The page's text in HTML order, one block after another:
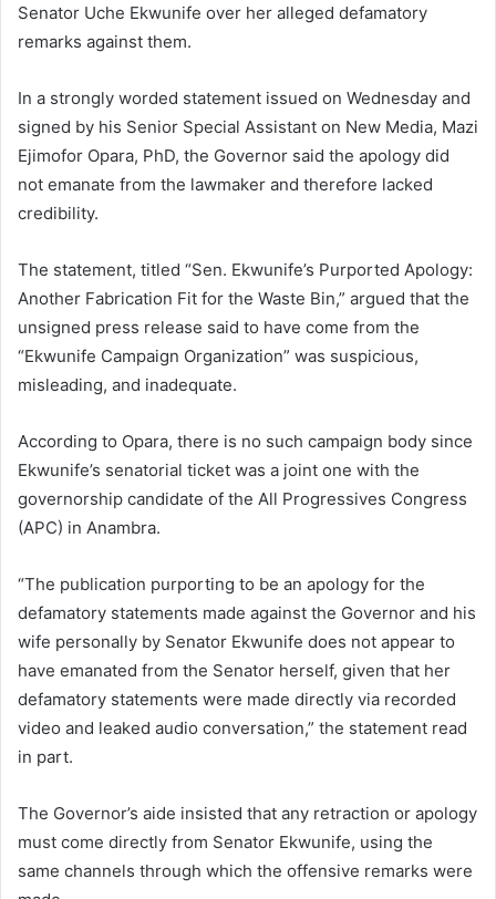
Senator Uche Ekwunife over her alleged defamatory
remarks against them.
In a strongly worded statement issued on Wednesday and
signed by his Senior Special Assistant on New Media, Mazi
Ejimofor Opara, PhD, the Governor said the apology did
not emanate from the lawmaker and therefore lacked
credibility.
The statement, titled “Sen. Ekwunife’s Purported Apology:
Another Fabrication Fit for the Waste Bin,” argued that the
unsigned press release said to have come from the
“Ekwunife Campaign Organization” was suspicious,
misleading, and inadequate.
According to Opara, there is no such campaign body since
Ekwunife’s senatorial ticket was a joint one with the
governorship candidate of the All Progressives Congress
(APC) in Anambra.
“The publication purporting to be an apology for the
defamatory statements made against the Governor and his
wife personally by Senator Ekwunife does not appear to
have emanated from the Senator herself, given that her
defamatory statements were made directly via recorded
video and leaked audio conversation,” the statement read
in part.
The Governor’s aide insisted that any retraction or apology
must come directly from Senator Ekwunife, using the
same channels through which the offensive remarks were